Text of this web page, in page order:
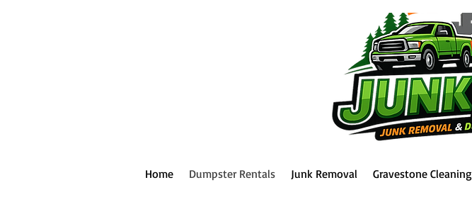
Home Dumpster Rentals Junk Removal Gravestone Cleaning